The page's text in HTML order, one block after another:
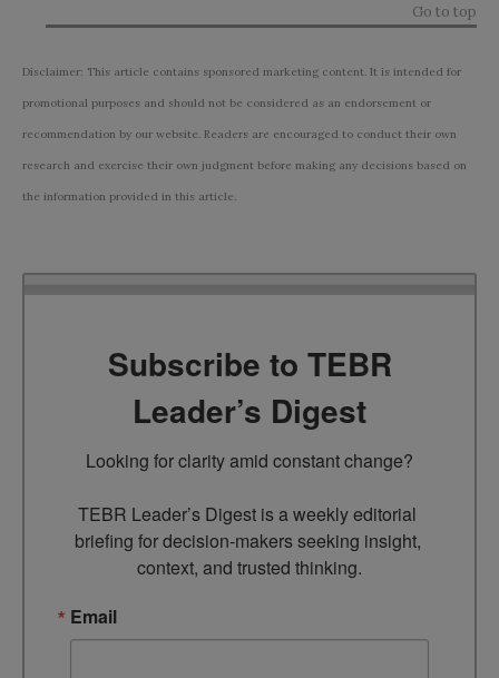
Go to top
Disclaimer: This article contains sponsored marketing content. It is intended for
promotional purposes and should not be considered as an endorsement or
recommendation by our website. Readers are encouraged to conduct their own
research and exercise their own judgment before making any decisions based on
the information provided in this article.
Subscribe to TEBR
Leader’s Digest
Looking for clarity amid constant change?
TEBR Leader’s Digest is a weekly editorial
briefing for decision-makers seeking insight,
context, and trusted thinking.
Email